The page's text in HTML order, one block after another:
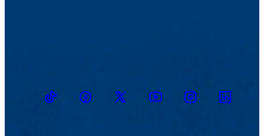
TikTokFacebookTwitter YoutubeInstagramLinkedin